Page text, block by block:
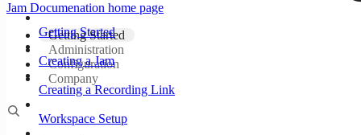
Jam Documenation home page
Getting Started
Administration
Configuration
Company
Getting Started
Creating a Jam
Creating a Recording Link
Workspace Setup